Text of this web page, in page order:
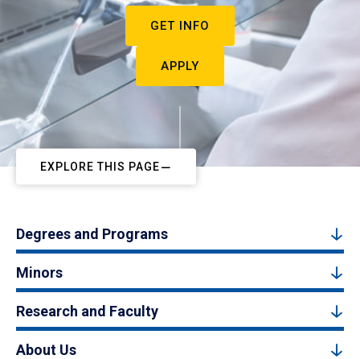
GET INFO
APPLY
EXPLORE THIS PAGE
Degrees and Programs
Minors
Research and Faculty
About Us